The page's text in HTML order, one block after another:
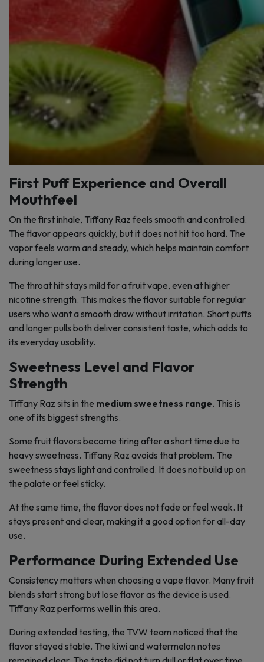
First Puff Experience and Overall
Mouthfeel
On the first inhale, Tiffany Raz feels smooth and controlled.
The flavor appears quickly, but it does not hit too hard. The
vapor feels warm and steady, which helps maintain comfort
during longer use.
The throat hit stays mild for a fruit vape, even at higher
nicotine strength. This makes the flavor suitable for regular
users who want a smooth draw without irritation. Short puffs
and longer pulls both deliver consistent taste, which adds to
its everyday usability.
Sweetness Level and Flavor
Strength
Tiffany Raz sits in the medium sweetness range. This is
one of its biggest strengths.
Some fruit flavors become tiring after a short time due to
heavy sweetness. Tiffany Raz avoids that problem. The
sweetness stays light and controlled. It does not build up on
the palate or feel sticky.
At the same time, the flavor does not fade or feel weak. It
stays present and clear, making it a good option for all-day
use.
Performance During Extended Use
Consistency matters when choosing a vape flavor. Many fruit
blends start strong but lose flavor as the device is used.
Tiffany Raz performs well in this area.
During extended testing, the TVW team noticed that the
flavor stayed stable. The kiwi and watermelon notes